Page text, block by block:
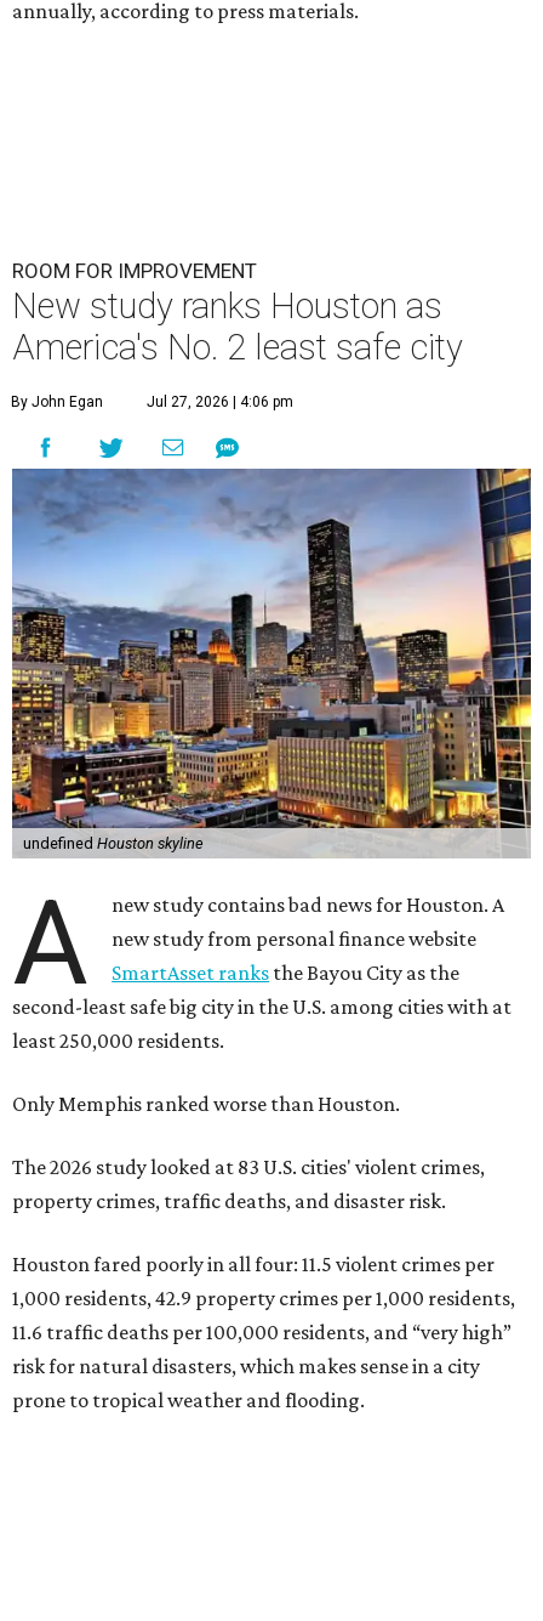
annually, according to press materials.
ROOM FOR IMPROVEMENT
New study ranks Houston as
America's No. 2 least safe city
By John Egan Jul 27, 2026 | 4:06 pm
undefined Houston skyline
A
new study contains bad news for Houston. A
new study from personal finance website
SmartAsset ranks the Bayou City as the
second-least safe big city in the U.S. among cities with at
least 250,000 residents.
Only Memphis ranked worse than Houston.
The 2026 study looked at 83 U.S. cities' violent crimes,
property crimes, traffic deaths, and disaster risk.
Houston fared poorly in all four: 11.5 violent crimes per
1,000 residents, 42.9 property crimes per 1,000 residents,
11.6 traffic deaths per 100,000 residents, and “very high”
risk for natural disasters, which makes sense in a city
prone to tropical weather and flooding.